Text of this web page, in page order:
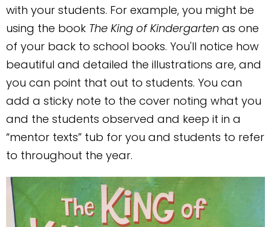
with your students. For example, you might be
using the book The King of Kindergarten as one
of your back to school books. You'll notice how
beautiful and detailed the illustrations are, and
you can point that out to students. You can
add a sticky note to the cover noting what you
and the students observed and keep it in a
“mentor texts” tub for you and students to refer
to throughout the year.